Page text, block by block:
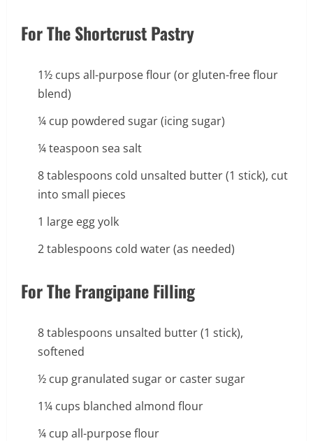
For The Shortcrust Pastry
1½ cups all-purpose flour (or gluten-free flour
blend)
¼ cup powdered sugar (icing sugar)
¼ teaspoon sea salt
8 tablespoons cold unsalted butter (1 stick), cut
into small pieces
1 large egg yolk
2 tablespoons cold water (as needed)
For The Frangipane Filling
8 tablespoons unsalted butter (1 stick),
softened
½ cup granulated sugar or caster sugar
1¼ cups blanched almond flour
¼ cup all-purpose flour